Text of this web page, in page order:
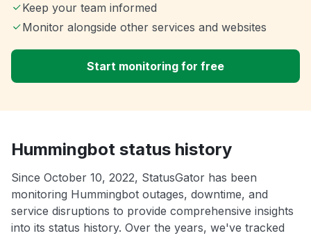
Keep your team informed
Monitor alongside other services and websites
Start monitoring for free
Hummingbot status history
Since October 10, 2022, StatusGator has been
monitoring Hummingbot outages, downtime, and
service disruptions to provide comprehensive insights
into its status history. Over the years, we've tracked